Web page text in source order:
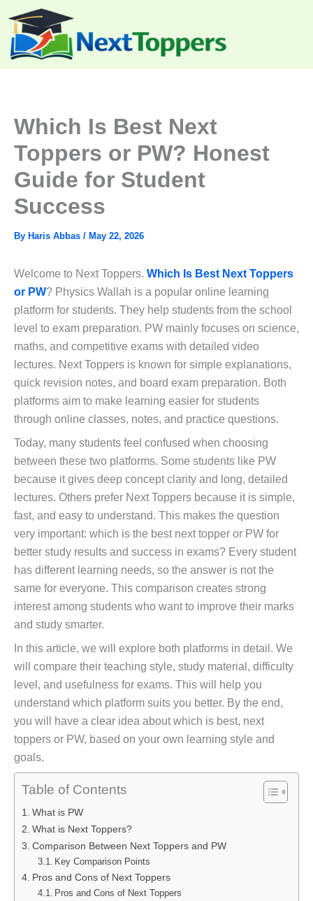
content
Which Is Best Next
Toppers or PW? Honest
Guide for Student
Success
By Haris Abbas / May 22, 2026
Welcome to Next Toppers. Which Is Best Next Toppers
or PW? Physics Wallah is a popular online learning
platform for students. They help students from the school
level to exam preparation. PW mainly focuses on science,
maths, and competitive exams with detailed video
lectures. Next Toppers is known for simple explanations,
quick revision notes, and board exam preparation. Both
platforms aim to make learning easier for students
through online classes, notes, and practice questions.
Today, many students feel confused when choosing
between these two platforms. Some students like PW
because it gives deep concept clarity and long, detailed
lectures. Others prefer Next Toppers because it is simple,
fast, and easy to understand. This makes the question
very important: which is the best next topper or PW for
better study results and success in exams? Every student
has different learning needs, so the answer is not the
same for everyone. This comparison creates strong
interest among students who want to improve their marks
and study smarter.
In this article, we will explore both platforms in detail. We
will compare their teaching style, study material, difficulty
level, and usefulness for exams. This will help you
understand which platform suits you better. By the end,
you will have a clear idea about which is best, next
toppers or PW, based on your own learning style and
goals.
Table of Contents
What is PW
What is Next Toppers?
Comparison Between Next Toppers and PW
Key Comparison Points
Pros and Cons of Next Toppers
Pros and Cons of Next Toppers